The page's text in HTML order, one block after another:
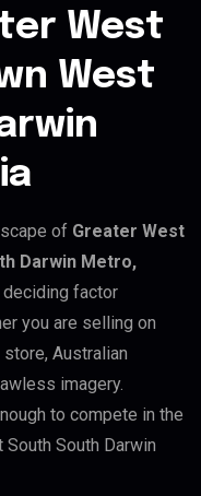
West
West
of Greater West
Darwin Metro,
factor
you are selling on
Australian
imagery.
to compete in the
South Darwin